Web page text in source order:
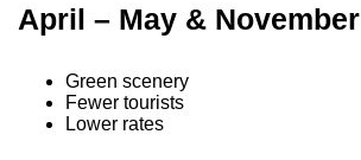
April – May & November
Green scenery
Fewer tourists
Lower rates